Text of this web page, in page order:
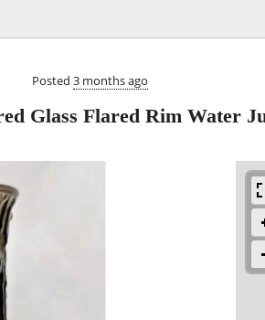
Posted 3 months ago
Glass Flared Rim Water